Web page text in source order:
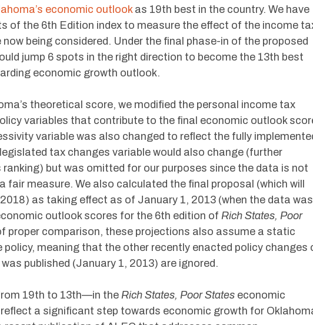
economic outlookas 19th best in the country. We have
of the 6th Edition index to measure the effect of the income
being considered. Under the final phase-in of the proposed
jump 6 spots in the right direction to become the 13th best
economic growth outlook.
theoretical score, we modified the personal income tax
variables that contribute to the final economic outlook
variable was also changed to reflect the fully
tax changes variable would also change (further
ranking) but was omitted for our purposes since the data is not
measure. We also calculated the final proposal (which will
as taking effect as of January 1, 2013 (when the data was
outlook scores for the 6th edition of Rich States, Poor
proper comparison, these projections also assume a static
meaning that the other recently enacted policy changes
published (January 1, 2013) are ignored.
19th to 13th—in the Rich States, Poor States economic
a significant step towards economic growth for